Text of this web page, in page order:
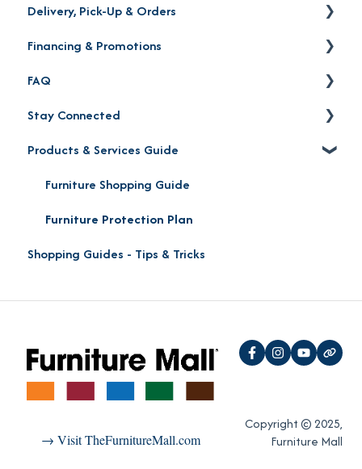
Store Locations
Warranty | Returns | Exchanges | Protection Plan
Delivery, Pick-Up & Orders
Delivery
Order Status
Product Pick-up
Financing & Promotions
Financing
FAQ
Careers
Furniture Mall Perks & Partnerships
Stay Connected
Contact
Location
Social Media
Reviews
Products & Services Guide
Furniture Shopping Guide
Furniture Protection Plan
Shopping Guides - Tips & Tricks
→ Visit TheFurnitureMall.com
Copyright © 2025,
Furniture Mall